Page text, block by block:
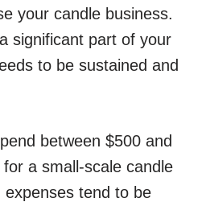
your candle business.
significant part of your
to be sustained and
between $500 and
a small-scale candle
tend to be